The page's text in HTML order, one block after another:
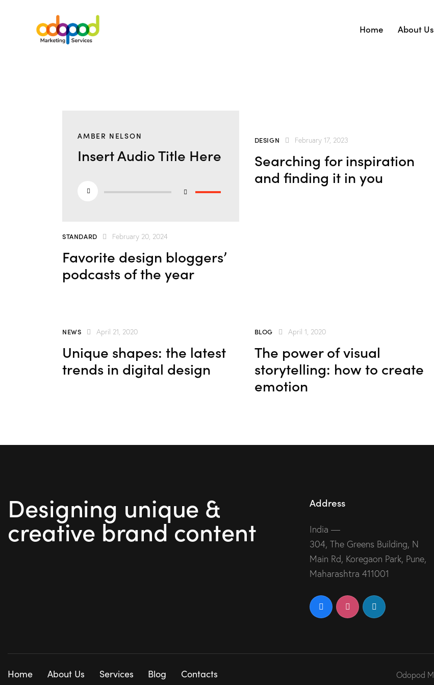
Home About Us
AMBER NELSON
Insert Audio Title Here
increase
STANDARD February 20, 2024
Favorite design bloggers’
podcasts of the year
DESIGN February 17, 2023
Searching for inspiration
and finding it in you
NEWS April 21, 2020
Unique shapes: the latest
trends in digital design
BLOG April 1, 2020
The power of visual
storytelling: how to create
emotion
Designing unique &
creative brand content
Address
India —
304, The Greens Building, N
Main Rd, Koregaon Park, Pune,
Maharashtra 411001
Home About Us Services Blog Contacts Odopod